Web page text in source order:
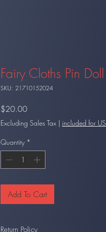
Fairy Cloths Pin Doll
SKU: 21710152024
$20.00Price
Excluding Sales Tax | included for US
Quantity *
Add To Cart
Return Policy